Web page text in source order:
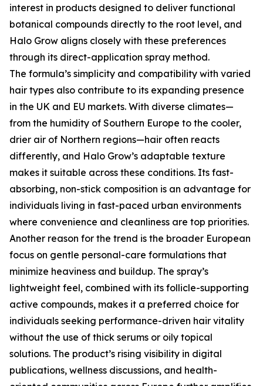
interest in products designed to deliver functional
botanical compounds directly to the root level, and
Halo Grow aligns closely with these preferences
through its direct-application spray method.
The formula’s simplicity and compatibility with varied
hair types also contribute to its expanding presence
in the UK and EU markets. With diverse climates—
from the humidity of Southern Europe to the cooler,
drier air of Northern regions—hair often reacts
differently, and Halo Grow’s adaptable texture
makes it suitable across these conditions. Its fast-
absorbing, non-stick composition is an advantage for
individuals living in fast-paced urban environments
where convenience and cleanliness are top priorities.
Another reason for the trend is the broader European
focus on gentle personal-care formulations that
minimize heaviness and buildup. The spray’s
lightweight feel, combined with its follicle-supporting
active compounds, makes it a preferred choice for
individuals seeking performance-driven hair vitality
without the use of thick serums or oily topical
solutions. The product’s rising visibility in digital
publications, wellness discussions, and health-